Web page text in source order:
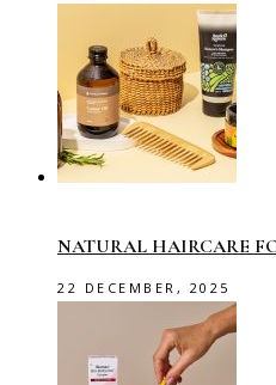
NATURAL HAIRCARE
22 DECEMBER, 2025